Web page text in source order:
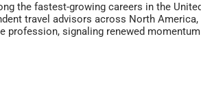
the fastest-growing careers in the
travel advisors across North
profession, signaling renewed